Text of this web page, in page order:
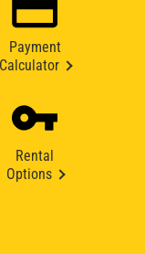
Payment
Calculator
Rental
Options